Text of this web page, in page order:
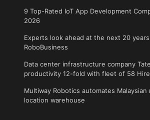
9 Top-Rated IoT App Development
2026
Experts look ahead at the next 20
RoboBusiness
Data center infrastructure company
productivity 12-fold with fleet of 58
Multiway Robotics automates Malaysian
location warehouse